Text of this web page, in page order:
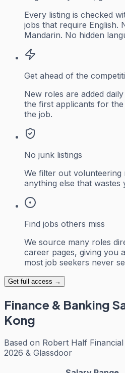
Every listing is checked
jobs that require English.
Mandarin. No hidden
Get ahead of the
New roles are added
the first applicants for
the job.
No junk listings
We filter out volunteering
anything else that wastes
Find jobs others miss
We source many roles
career pages, giving you
most job seekers never
Get full access →
Finance & Banking
Kong
Based on Robert Half
2026 & Glassdoor